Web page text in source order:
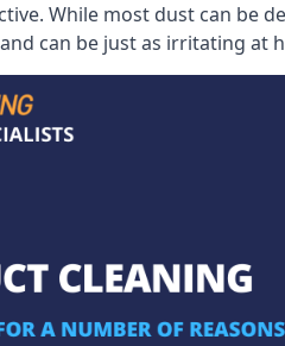
While most dust can be
can be just as irritating at